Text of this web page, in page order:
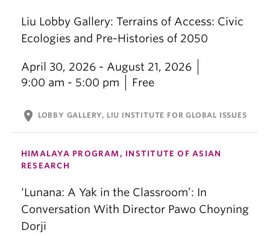
Liu Lobby Gallery: Terrains of Access: Civic
Ecologies and Pre-Histories of 2050
April 30, 2026 - August 21, 2026
9:00 am - 5:00 pm
Free
location_on LOBBY GALLERY, LIU INSTITUTE FOR GLOBAL ISSUES
HIMALAYA PROGRAM, INSTITUTE OF ASIAN
RESEARCH
‘Lunana: A Yak in the Classroom’: In
Conversation With Director Pawo Choyning
Dorji